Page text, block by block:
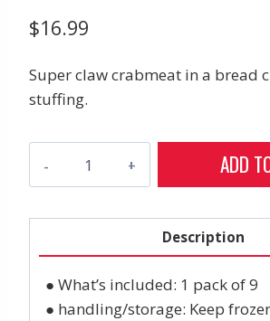
$16.99
Super claw crabmeat in a bread
stuffing.
9)
quantity
ADD
Description
● What’s included: 1 pack of 9
● handling/storage: Keep